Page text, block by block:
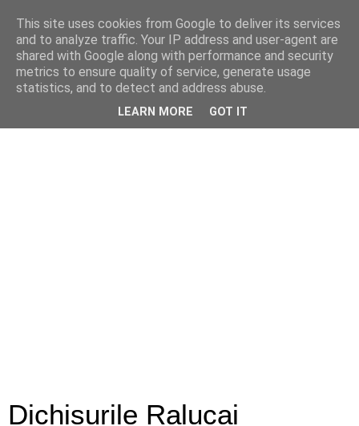
Dichisurile Ralucai
This site uses cookies from Google to deliver its services
and to analyze traffic. Your IP address and user-agent are
shared with Google along with performance and security
metrics to ensure quality of service, generate usage
statistics, and to detect and address abuse.
LEARN MORE GOT IT